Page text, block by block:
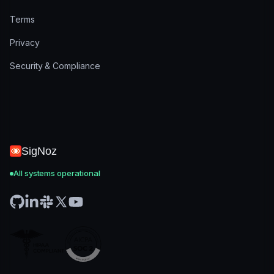
Terms
Privacy
Security & Compliance
SigNoz
All systems operational